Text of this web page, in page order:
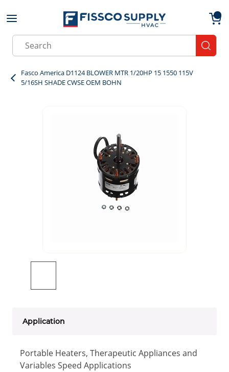
Skip to main content
Site Search
Fasco America D1124 BLOWER MTR 1/20HP 15 1550 115V
5/16SH SHADE CWSE OEM BOHN
Application
Portable Heaters, Therapeutic Appliances and
Variables Speed Applications